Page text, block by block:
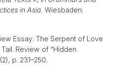
in Asia. Wiesbaden:
Essay: The Serpent of Love
Review of “Hidden
p. 231–250.